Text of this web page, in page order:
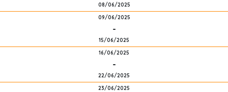
08/06/2025
09/06/2025
-
15/06/2025
16/06/2025
-
22/06/2025
23/06/2025